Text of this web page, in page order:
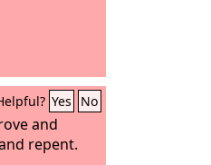
Yes No
and
repent.